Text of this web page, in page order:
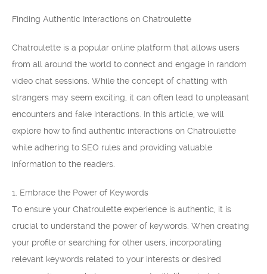
Finding Authentic Interactions on Chatroulette
Chatroulette is a popular online platform that allows users
from all around the world to connect and engage in random
video chat sessions. While the concept of chatting with
strangers may seem exciting, it can often lead to unpleasant
encounters and fake interactions. In this article, we will
explore how to find authentic interactions on Chatroulette
while adhering to SEO rules and providing valuable
information to the readers.
1. Embrace the Power of Keywords
To ensure your Chatroulette experience is authentic, it is
crucial to understand the power of keywords. When creating
your profile or searching for other users, incorporating
relevant keywords related to your interests or desired